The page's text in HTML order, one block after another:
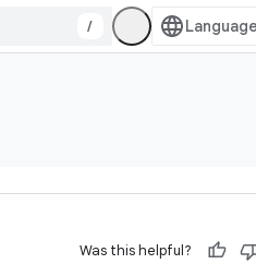
/
Was this helpful?